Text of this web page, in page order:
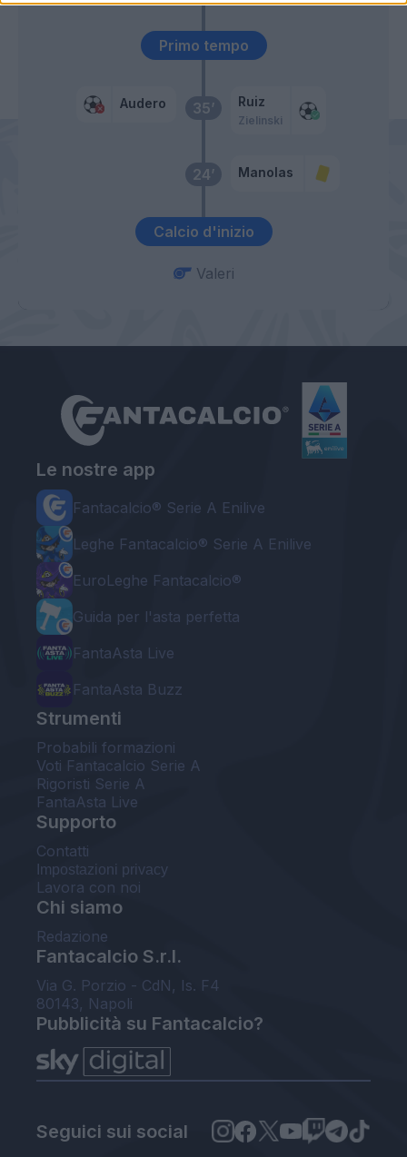
Calcio d'inizio
24’ Manolas
35’
Audero Ruiz
Zielinski
Primo tempo
Valeri
Le nostre app
Fantacalcio® Serie A Enilive
Leghe Fantacalcio® Serie A Enilive
EuroLeghe Fantacalcio®
Guida per l'asta perfetta
FantaAsta Live
FantaAsta Buzz
Strumenti
Probabili formazioni
Voti Fantacalcio Serie A
Rigoristi Serie A
FantaAsta Live
Supporto
Contatti
Impostazioni privacy
Lavora con noi
Chi siamo
Redazione
Fantacalcio S.r.l.
Via G. Porzio - CdN, Is. F4
80143, Napoli
Pubblicità su Fantacalcio?
Seguici sui social